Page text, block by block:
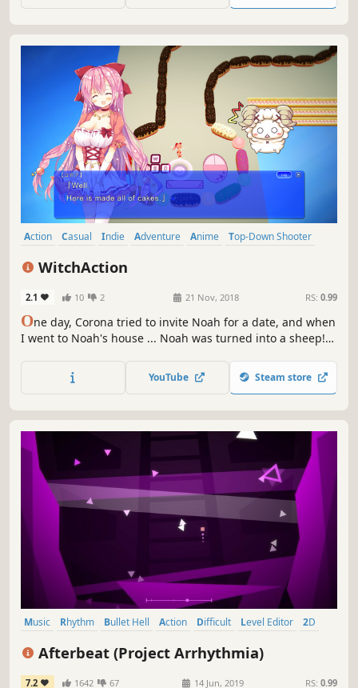
Action Casual Indie Adventure Anime
Top-Down Shooter
WitchAction
2.1 10 2 21 Nov, 2018 RS: 0.99
One day, Corona tried to invite Noah for a date, and when
I went to Noah's house ... Noah was turned into a sheep!
Grette. The place I chased after was "world of sweets"
produced by Grette.
YouTube Steam store
Music Rhythm Bullet Hell Action Difficult Level Editor
2D
Afterbeat (Project Arrhythmia)
7.2 1642 67 14 Jun, 2019 RS: 0.99